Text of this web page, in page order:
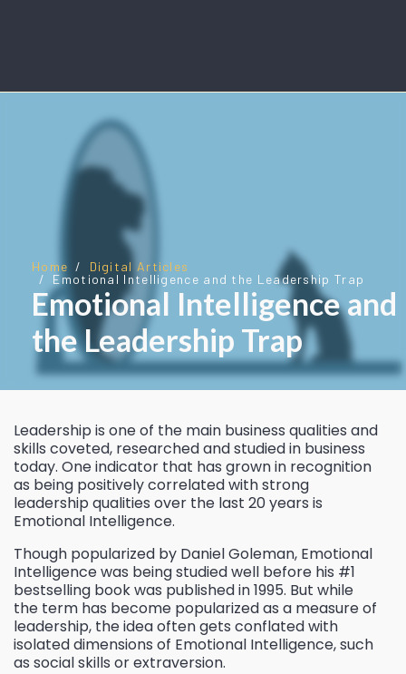
Home
Digital Articles
Emotional Intelligence and the Leadership Trap
Emotional Intelligence and
the Leadership Trap
Leadership is one of the main business qualities and
skills coveted, researched and studied in business
today. One indicator that has grown in recognition
as being positively correlated with strong
leadership qualities over the last 20 years is
Emotional Intelligence.
Though popularized by Daniel Goleman, Emotional
Intelligence was being studied well before his #1
bestselling book was published in 1995. But while
the term has become popularized as a measure of
leadership, the idea often gets conflated with
isolated dimensions of Emotional Intelligence, such
as social skills or extraversion.